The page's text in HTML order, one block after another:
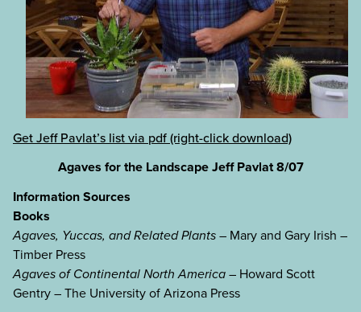
Get Jeff Pavlat’s list via pdf (right-click download)
Agaves for the Landscape Jeff Pavlat 8/07
Information Sources
Books
Agaves, Yuccas, and Related Plants– Mary and Gary Irish –
Timber Press
Agaves of Continental North America– Howard Scott
Gentry – The University of Arizona Press